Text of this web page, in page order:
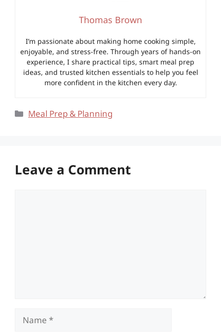
Thomas Brown
I’m passionate about making home cooking simple,
enjoyable, and stress-free. Through years of hands-on
experience, I share practical tips, smart meal prep
ideas, and trusted kitchen essentials to help you feel
more confident in the kitchen every day.
Categories
Meal Prep & Planning
Leave a Comment
Name